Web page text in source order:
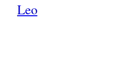
Leo